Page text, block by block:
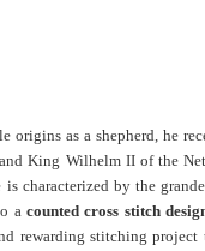
origins as a shepherd, he
King Wilhelm II of the
characterized by the
acounted cross stitch
rewarding stitching project